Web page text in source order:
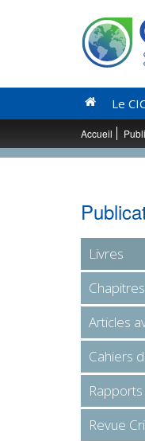
Le
Accueil
Livres
Articles
Cahiers
Revue